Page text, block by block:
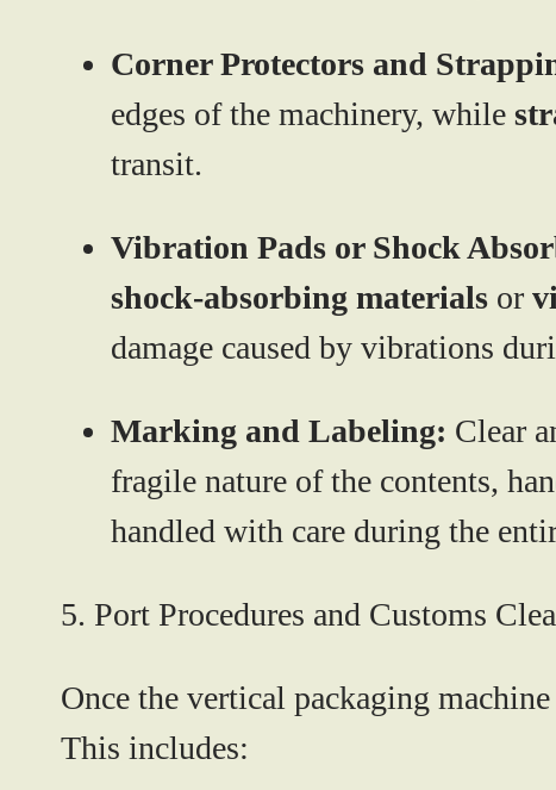
Corner Protectors and
edges of the machinery, while
transit.
Vibration Pads or Shock
shock-absorbing materials or
damage caused by vibrations
Marking and Labeling: Clear
fragile nature of the contents,
handled with care during the
5. Port Procedures and Customs
Once the vertical packaging machine
This includes: